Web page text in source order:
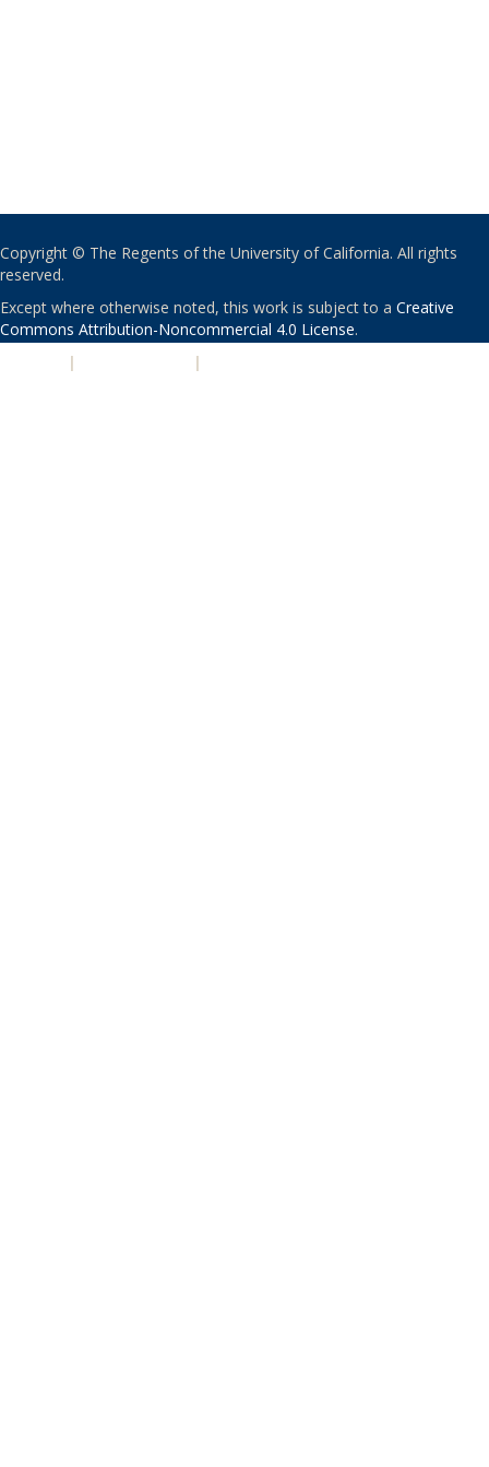
Copyright © The Regents of the University of California. All rights
reserved.
Except where otherwise noted, this work is subject to a Creative
Commons Attribution-Noncommercial 4.0 License.
| |